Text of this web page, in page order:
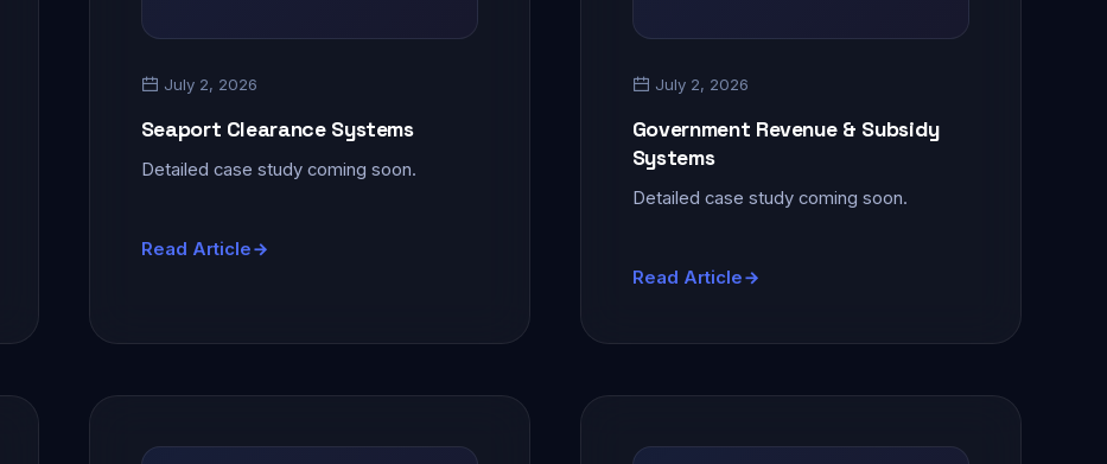
July 2, 2026
Seaport Clearance Systems
Detailed case study coming soon.
Read Article
July 2, 2026
Government Revenue & Subsidy
Systems
Detailed case study coming soon.
Read Article